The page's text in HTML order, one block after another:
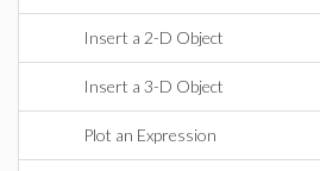
Insert a 2-D Object
Insert a 3-D Object
Plot an Expression